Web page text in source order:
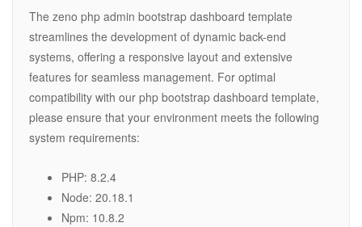
The zeno php admin bootstrap dashboard template
streamlines the development of dynamic back-end
systems, offering a responsive layout and extensive
features for seamless management. For optimal
compatibility with our php bootstrap dashboard template,
please ensure that your environment meets the following
system requirements:
PHP: 8.2.4
Node: 20.18.1
Npm: 10.8.2